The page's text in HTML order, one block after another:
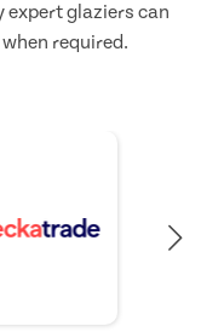
glaziers can
required.